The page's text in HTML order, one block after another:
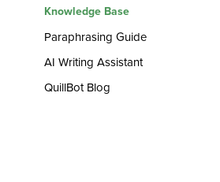
Knowledge Base
Paraphrasing Guide
AI Writing Assistant
QuillBot Blog